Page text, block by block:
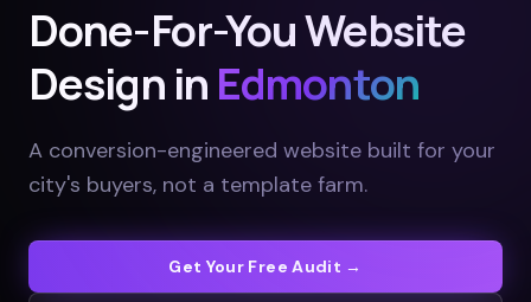
Done-For-You Website
Design in Edmonton
A conversion-engineered website built for your
city's buyers, not a template farm.
Get Your Free Audit →